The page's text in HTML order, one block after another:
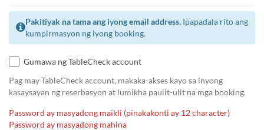
Pakitiyak na tama ang iyong email address. Ipapadala rito ang
kumpirmasyon ng iyong booking.
Gumawa ng TableCheck account
Pag may TableCheck account, makaka-akses kayo sa inyong
kasaysayan ng reserbasyon at lumikha paulit-ulit na mga booking.
Password ay masyadong maikli (pinakakonti ay 12 character)
Password ay masyadong mahina